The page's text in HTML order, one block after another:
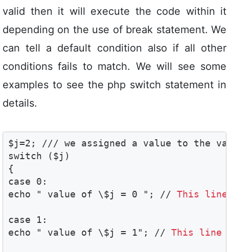
valid then it will execute the code within it
depending on the use of break statement. We
can tell a default condition also if all other
conditions fails to match. We will see some
examples to see the php switch statement in
details.
$j=2; /// we assigned a value to the
switch ($j)
{
case 0:
echo " value of \$j = 0 "; // This line
case 1:
echo " value of \$j = 1"; // This line